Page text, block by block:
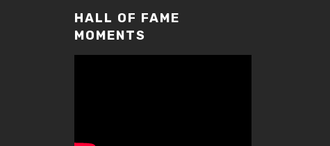
HALL OF FAME
MOMENTS